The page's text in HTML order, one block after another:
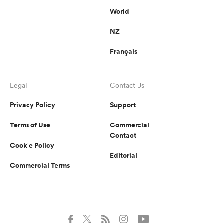
World
NZ
Français
Legal
Privacy Policy
Terms of Use
Cookie Policy
Commercial Terms
Contact Us
Support
Commercial
Contact
Editorial